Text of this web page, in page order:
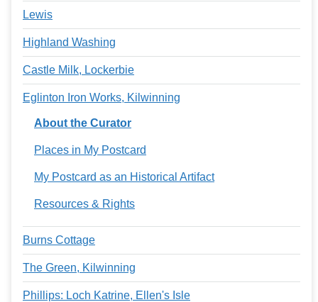
Lewis
Highland Washing
Castle Milk, Lockerbie
Eglinton Iron Works, Kilwinning
About the Curator
Places in My Postcard
My Postcard as an Historical Artifact
Resources & Rights
Burns Cottage
The Green, Kilwinning
Phillips: Loch Katrine, Ellen's Isle